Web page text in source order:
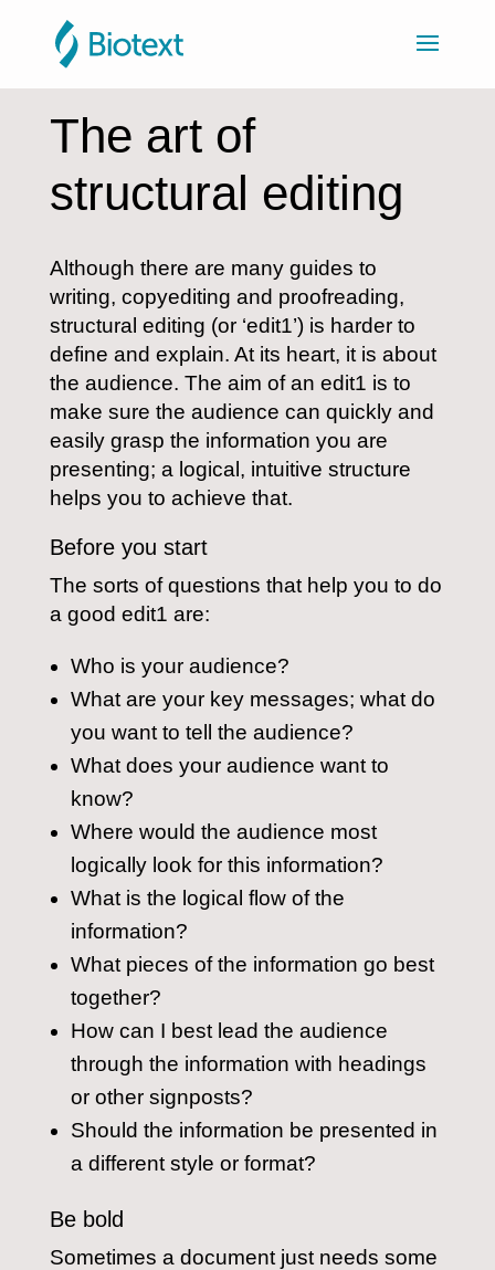
The art of
structural editing
Although there are many guides to
writing, copyediting and proofreading,
structural editing (or ‘edit1’) is harder to
define and explain. At its heart, it is about
the audience. The aim of an edit1 is to
make sure the audience can quickly and
easily grasp the information you are
presenting; a logical, intuitive structure
helps you to achieve that.
Before you start
The sorts of questions that help you to do
a good edit1 are:
Who is your audience?
What are your key messages; what do
you want to tell the audience?
What does your audience want to
know?
Where would the audience most
logically look for this information?
What is the logical flow of the
information?
What pieces of the information go best
together?
How can I best lead the audience
through the information with headings
or other signposts?
Should the information be presented in
a different style or format?
Be bold
Sometimes a document just needs some